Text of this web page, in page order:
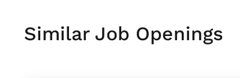
Similar Job Openings